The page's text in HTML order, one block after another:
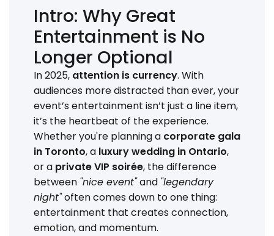
Intro: Why Great
Entertainment is No
Longer Optional
In 2025, attention is currency. With
audiences more distracted than ever, your
event’s entertainment isn’t just a line item,
it’s the heartbeat of the experience.
Whether you're planning a corporate gala
in Toronto, a luxury wedding in Ontario,
or a private VIP soirée, the difference
between "nice event"and "legendary
night"often comes down to one thing:
entertainment that creates connection,
emotion, and momentum.